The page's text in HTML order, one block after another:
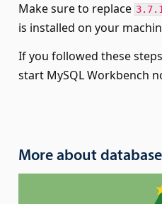
Make sure to replace
is installed on your
If you followed these
start MySQL Workbench
More about